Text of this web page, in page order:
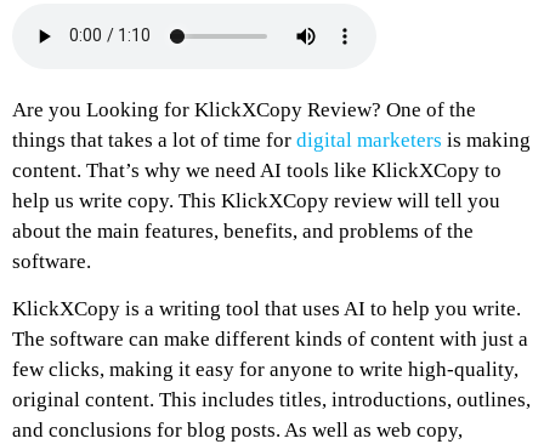
Are you Looking for KlickXCopy Review? One of the
things that takes a lot of time for digital marketers is making
content. That’s why we need AI tools like KlickXCopy to
help us write copy. This KlickXCopy review will tell you
about the main features, benefits, and problems of the
software.
KlickXCopy is a writing tool that uses AI to help you write.
The software can make different kinds of content with just a
few clicks, making it easy for anyone to write high-quality,
original content. This includes titles, introductions, outlines,
and conclusions for blog posts. As well as web copy,